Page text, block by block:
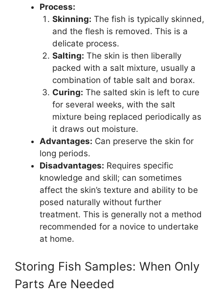
Process:
Skinning: The fish is typically skinned,
and the flesh is removed. This is a
delicate process.
Salting: The skin is then liberally
packed with a salt mixture, usually a
combination of table salt and borax.
Curing: The salted skin is left to cure
for several weeks, with the salt
mixture being replaced periodically as
it draws out moisture.
Advantages: Can preserve the skin for
long periods.
Disadvantages: Requires specific
knowledge and skill; can sometimes
affect the skin’s texture and ability to be
posed naturally without further
treatment. This is generally not a method
recommended for a novice to undertake
at home.
Storing Fish Samples: When Only
Parts Are Needed